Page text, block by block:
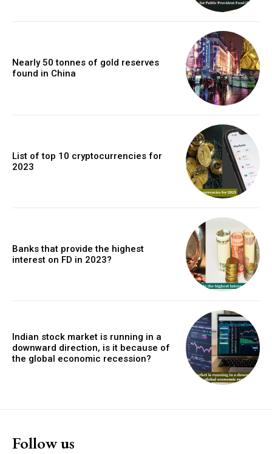
Nearly 50 tonnes of gold reserves
found in China
List of top 10 cryptocurrencies for
2023
Banks that provide the highest
interest on FD in 2023?
Indian stock market is running in a
downward direction, is it because of
the global economic recession?
Follow us